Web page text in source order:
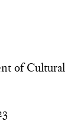
of Cultural